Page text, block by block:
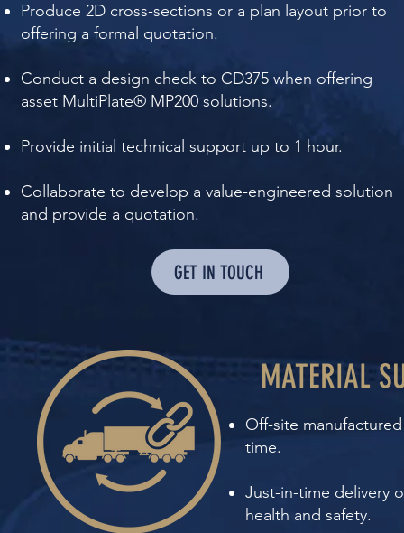
Produce 2D cross-sections or a plan layout prior to
offering a formal quotation.
Conduct a design check to CD375 when offering
asset MultiPlate® MP200 solutions.
Provide initial technical support up to 1 hour.
Collaborate to develop a value-engineered solution
and provide a quotation.​​​​
GET IN TOUCH
MATERIAL
Off-site
time.
Just-in-time delivery
health and safety.